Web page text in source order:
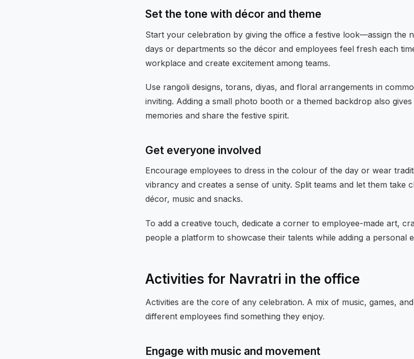
Set the tone with décor and theme
Start your celebration by giving the office a festive look—assign the
days or departments so the décor and employees feel fresh each
workplace and create excitement among teams.
Use rangoli designs, torans, diyas, and floral arrangements in
inviting. Adding a small photo booth or a themed backdrop also
memories and share the festive spirit.
Get everyone involved
Encourage employees to dress in the colour of the day or wear
vibrancy and creates a sense of unity. Split teams and let them take
décor, music and snacks.
To add a creative touch, dedicate a corner to employee-made art,
people a platform to showcase their talents while adding a personal
Activities for Navratri in the office
Activities are the core of any celebration. A mix of music, games,
different employees find something they enjoy.
Engage with music and movement